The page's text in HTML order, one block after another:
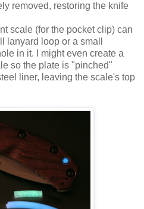
removed, restoring the knife
scale (for the pocket clip) can
lanyard loop or a small
in it. I might even create a
so the plate is "pinched"
liner, leaving the scale's top